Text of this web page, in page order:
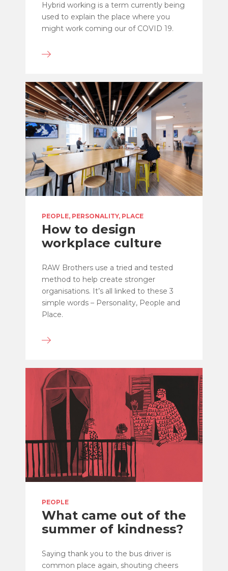
Hybrid working is a term currently being
used to explain the place where you
might work coming our of COVID 19.
PEOPLE, PERSONALITY, PLACE
How to design
workplace culture
RAW Brothers use a tried and tested
method to help create stronger
organisations. It’s all linked to these 3
simple words – Personality, People and
Place.
PEOPLE
What came out of the
summer of kindness?
Saying thank you to the bus driver is
common place again, shouting cheers